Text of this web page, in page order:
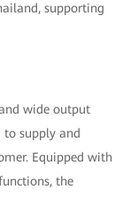
supporting
wide output
to supply and
Equipped with
the